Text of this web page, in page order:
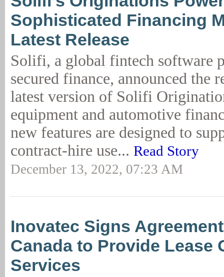
Sophisticated Financing
Latest Release
Solifi, a global fintech software
secured finance, announced the
latest version of Solifi
equipment and automotive
new features are designed to
contract-hire use... Read Story
December 13, 2022, 07:23 AM
Inovatec Signs
Canada to Provide Lease
Services